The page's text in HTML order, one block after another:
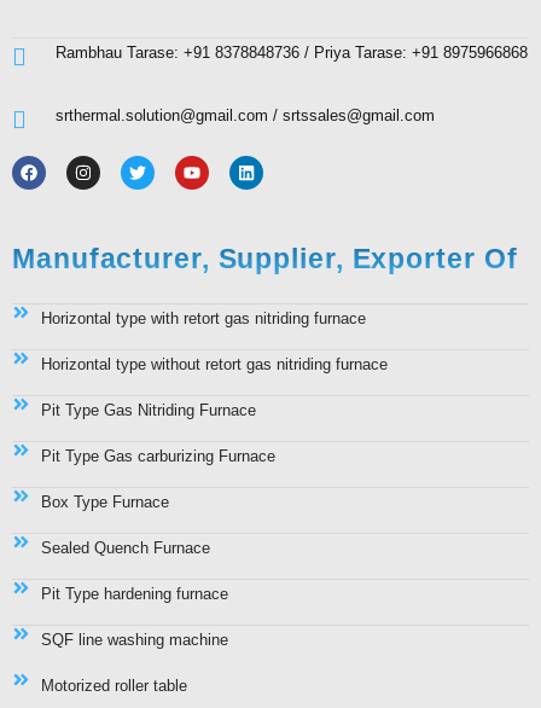
Rambhau Tarase: +91 8378848736 / Priya Tarase: +91 8975966868
srthermal.solution@gmail.com / srtssales@gmail.com
Manufacturer, Supplier, Exporter Of
Horizontal type with retort gas nitriding furnace
Horizontal type without retort gas nitriding furnace
Pit Type Gas Nitriding Furnace
Pit Type Gas carburizing Furnace
Box Type Furnace
Sealed Quench Furnace
Pit Type hardening furnace
SQF line washing machine
Motorized roller table